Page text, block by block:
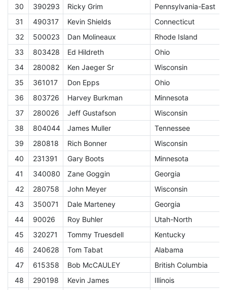
30
390293 Ricky Grim Pennsylvania-East
31
490317 Kevin Shields Connecticut
32
500023 Dan Molineaux Rhode Island
33
803428 Ed Hildreth Ohio
34
280082 Ken Jaeger Sr Wisconsin
35
361017 Don Epps Ohio
36
803726 Harvey Burkman Minnesota
37
280026 Jeff Gustafson Wisconsin
38
804044 James Muller Tennessee
39
280818 Rich Bonner Wisconsin
40
231391 Gary Boots Minnesota
41
340080 Zane Goggin Georgia
42
280758 John Meyer Wisconsin
43
350071 Dale Marteney Georgia
44
90026 Roy Buhler Utah-North
45
320271 Tommy Truesdell Kentucky
46
240628 Tom Tabat Alabama
47
615358 Bob McCAULEY British Columbia
48
290198 Kevin James Illinois